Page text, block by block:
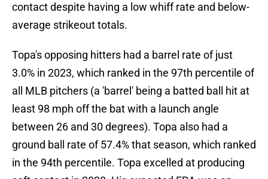
contact despite having a low whiff rate and below-
average strikeout totals.
Topa's opposing hitters had a barrel rate of just
3.0% in 2023, which ranked in the 97th percentile of
all MLB pitchers (a 'barrel' being a batted ball hit at
least 98 mph off the bat with a launch angle
between 26 and 30 degrees). Topa also had a
ground ball rate of 57.4% that season, which ranked
in the 94th percentile. Topa excelled at producing